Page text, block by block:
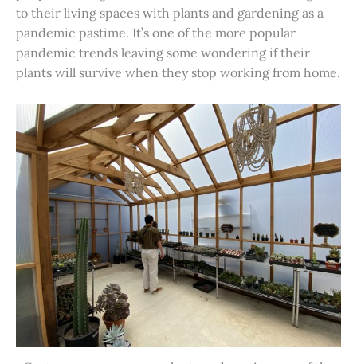
to their living spaces with plants and gardening as a
pandemic pastime. It’s one of the more popular
pandemic trends leaving some wondering if their
plants will survive when they stop working from home.